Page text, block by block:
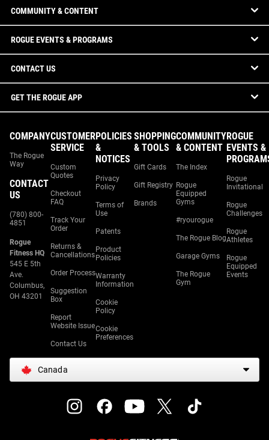
COMMUNITY & CONTENT
ROGUE EVENTS & PROGRAMS
CONTACT US
GET THE ROGUE APP
COMPANY
The Rogue
Way
CONTACT
US
(780) 800-
4851
Rogue
Fitness HQ
545 E 5th
Ave.
Columbus,
OH 43201
CUSTOMER
SERVICE
Custom
Quotes
Checkout
FAQ
Track Your
Order
Returns &
Cancellations
Order Process
Suggestion
Box
Report
Website Issue
Contact Us
POLICIES
&
NOTICES
Privacy
Policy
Terms of
Use
Patents
Product
Policies
Warranty
Information
Cookie
Policy
Cookie
Preferences
SHOPPING
& TOOLS
Gift Cards
Gift Registry
Brands
COMMUNITY
& CONTENT
The Index
Rogue
Equipped
Gyms
#ryourogue
The Rogue Blog
Garage Gyms
The Rogue
Gym
ROGUE
EVENTS &
Rogue
Invitational
Rogue
Challenges
Rogue
Athletes
Rogue
Equipped
Events
Canada